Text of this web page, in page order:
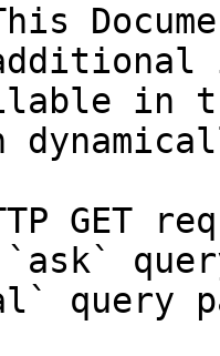
in
GET
query